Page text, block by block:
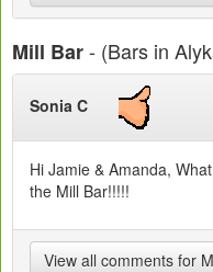
Mill Bar- (Bars in
Sonia C
Hi Jamie & Amanda,
the Mill Bar!!!!!
View all comments for